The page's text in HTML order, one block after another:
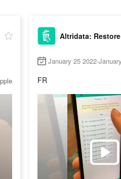
January 25 2022-
FR